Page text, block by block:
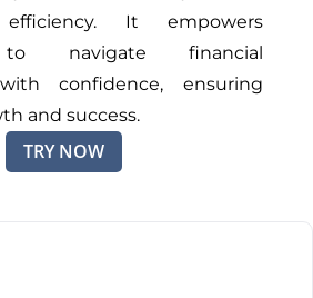
efficiency. It empowers
to navigate financial
confidence, ensuring
and success.
TRY NOW